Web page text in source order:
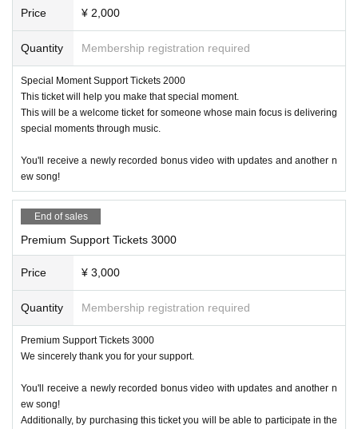
Price ¥ 2,000
Quantity Membership registration required
Special Moment Support Tickets 2000
This ticket will help you make that special moment.
This will be a welcome ticket for someone whose main focus is delivering
special moments through music.
You'll receive a newly recorded bonus video with updates and another n
ew song!
End of sales
Premium Support Tickets 3000
Price ¥ 3,000
Quantity Membership registration required
Premium Support Tickets 3000
We sincerely thank you for your support.
You'll receive a newly recorded bonus video with updates and another n
ew song!
Additionally, by purchasing this ticket you will be able to participate in the